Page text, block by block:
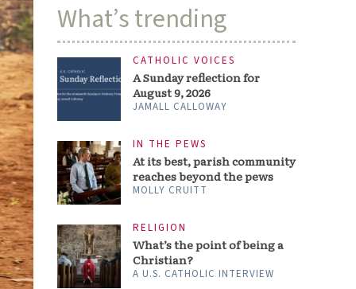
What’s trending
CATHOLIC VOICES
A Sunday reflection for
August 9, 2026
JAMALL CALLOWAY
IN THE PEWS
At its best, parish community
reaches beyond the pews
MOLLY CRUITT
RELIGION
What’s the point of being a
Christian?
A U.S. CATHOLIC INTERVIEW